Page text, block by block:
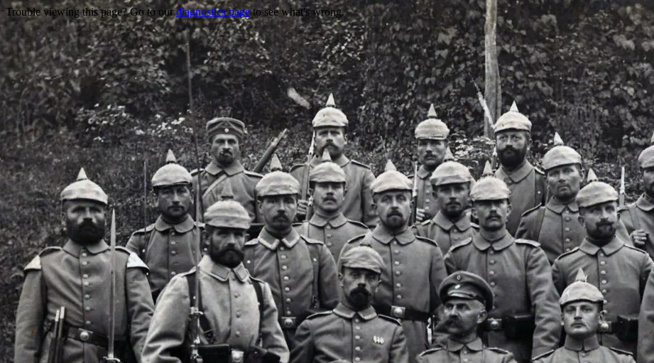
Trouble viewing this page? Go to ourdiagnostics pageto see what's wrong.